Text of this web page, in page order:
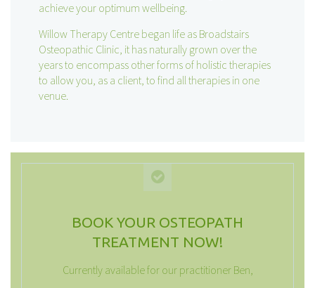
achieve your optimum wellbeing.
Willow Therapy Centre began life as Broadstairs
Osteopathic Clinic, it has naturally grown over the
years to encompass other forms of holistic therapies
to allow you, as a client, to find all therapies in one
venue.
BOOK YOUR OSTEOPATH
TREATMENT NOW!
Currently available for our practitioner Ben,